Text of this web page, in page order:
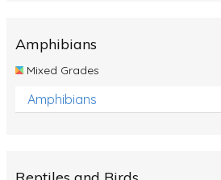
Amphibians
Mixed Grades
Amphibians